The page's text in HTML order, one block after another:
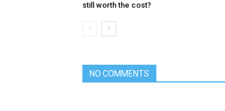
still worth the cost?
NO COMMENTS